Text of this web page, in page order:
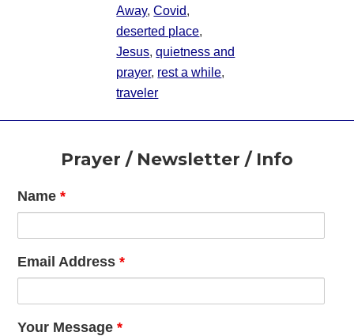
Away,Covid,
deserted place,
Jesus,quietness and
prayer, rest a while,
traveler
FooterPrayer / Newsletter / Info
Name*
Email Address*
Your Message*